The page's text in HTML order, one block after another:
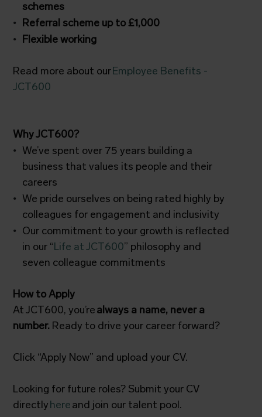
schemes
Referral scheme up to £1,000
Flexible working
Read more about our Employee Benefits -
JCT600
Why JCT600?
We’ve spent over 75 years building a
business that values its people and their
careers
We pride ourselves on being rated highly by
colleagues for engagement and inclusivity
Our commitment to your growth is reflected
in our “ Life at JCT600” philosophy and
seven colleague commitments
How to Apply
At JCT600, you’re always a name, never a
number. Ready to drive your career forward?
Click “Apply Now” and upload your CV.
Looking for future roles? Submit your CV
directly here and join our talent pool.